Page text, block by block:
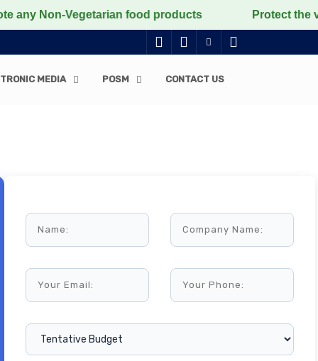
Vegetarian food products Protect the voiceless,
MEDIA POSM CONTACT US